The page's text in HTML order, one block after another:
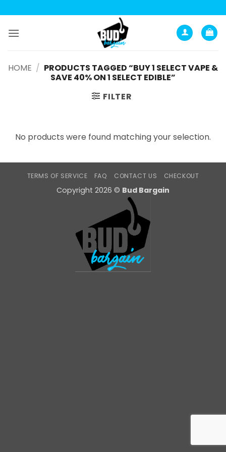
to
content
HOME / PRODUCTS TAGGED “BUY 1 SELECT VAPE &
SAVE 40% ON 1 SELECT EDIBLE”
FILTER
No products were found matching your selection.
TERMS OF SERVICE FAQ CONTACT US CHECKOUT
Copyright 2026 © Bud Bargain